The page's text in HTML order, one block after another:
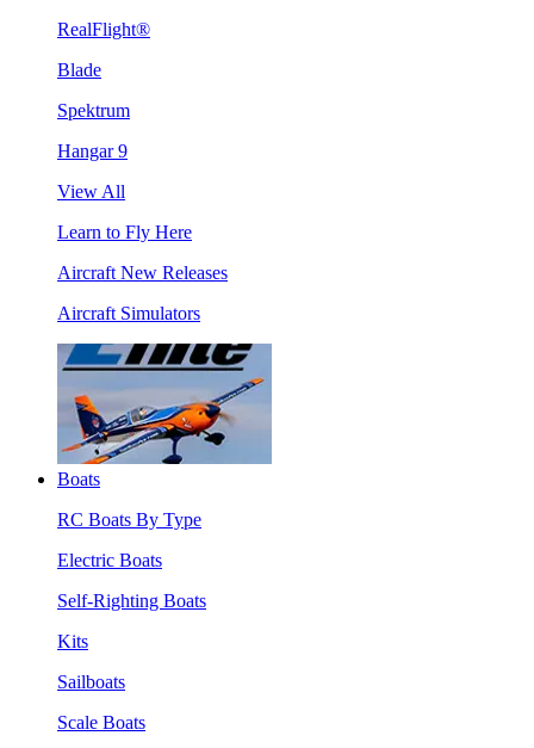
RealFlight®
Blade
Spektrum
Hangar 9
View All
Learn to Fly Here
Aircraft New Releases
Aircraft Simulators
Boats
RC Boats By Type
Electric Boats
Self-Righting Boats
Kits
Sailboats
Scale Boats